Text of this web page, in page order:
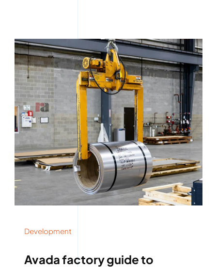
Development
Avada factory guide to